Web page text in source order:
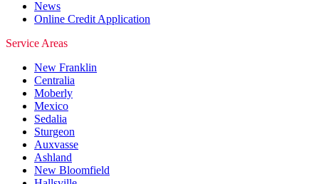
News
Online Credit Application
Service Areas
New Franklin
Centralia
Moberly
Mexico
Sedalia
Sturgeon
Auxvasse
Ashland
New Bloomfield